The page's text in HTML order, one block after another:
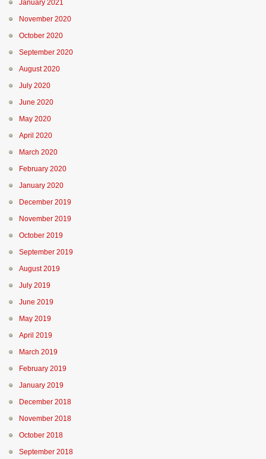
January 2021
November 2020
October 2020
September 2020
August 2020
July 2020
June 2020
May 2020
April 2020
March 2020
February 2020
January 2020
December 2019
November 2019
October 2019
September 2019
August 2019
July 2019
June 2019
May 2019
April 2019
March 2019
February 2019
January 2019
December 2018
November 2018
October 2018
September 2018